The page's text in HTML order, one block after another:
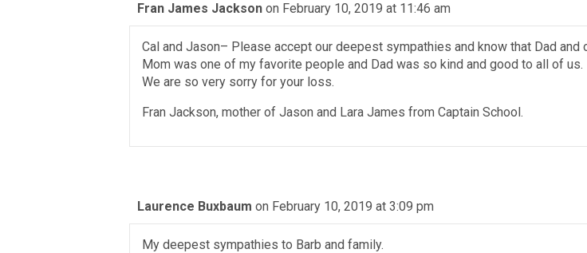
Fran James Jackson on February 10, 2019 at 11:46 am
Cal and Jason– Please accept our deepest sympathies and know that Dad and
Mom was one of my favorite people and Dad was so kind and good to all of us.
We are so very sorry for your loss.
Fran Jackson, mother of Jason and Lara James from Captain School.
Laurence Buxbaum on February 10, 2019 at 3:09 pm
My deepest sympathies to Barb and family.